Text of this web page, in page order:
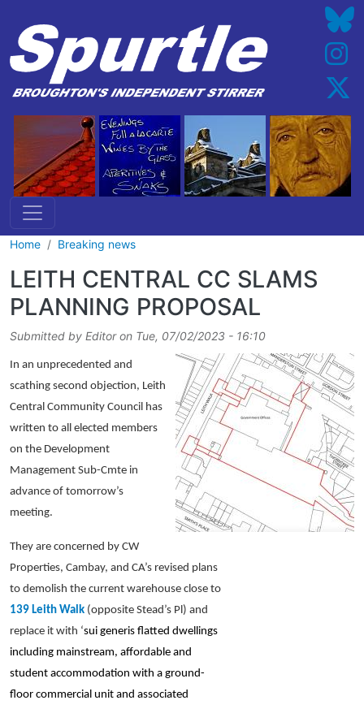
Home Breaking news
LEITH CENTRAL CC SLAMS
PLANNING PROPOSAL
Submitted by Editoron Tue, 07/02/2023 - 16:10
In an unprecedented and
scathing second objection, Leith
Central Community Council has
written to all elected members
on the Development
Management Sub-Cmte in
advance of tomorrow’s
meeting.
They are concerned by CW
Properties, Cambay, and CA’s revised plans
to demolish the current warehouse close to
139 Leith Walk (opposite Stead’s Pl) and
replace it with ‘sui generis flatted dwellings
including mainstream, affordable and
student accommodation with a ground-
floor commercial unit and associated